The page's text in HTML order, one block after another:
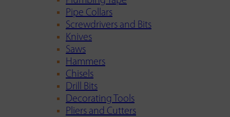
Pipe Collars
Screwdrivers and Bits
Knives
Saws
Hammers
Chisels
Drill Bits
Decorating Tools
Pliers and Cutters